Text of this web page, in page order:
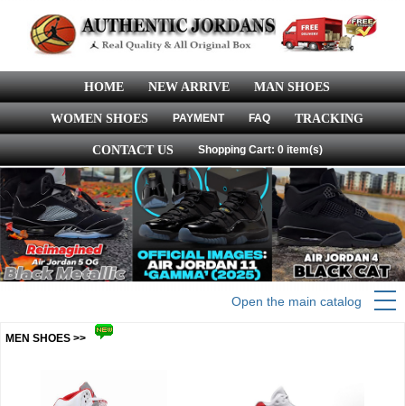
HOME NEW ARRIVE MAN SHOES
WOMEN SHOES PAYMENT FAQ TRACKING
CONTACT US Shopping Cart: 0 item(s)
Open the main catalog
MEN SHOES >>